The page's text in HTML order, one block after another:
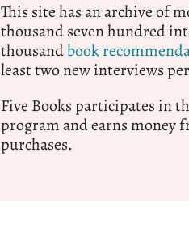
This site has an archive of
thousand seven hundred
thousandbook
least two new interviews
Five Books participates in
program and earns money
purchases.